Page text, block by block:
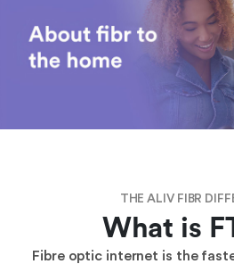
THE ALIV FIBR
What is
Fibre optic internet is the